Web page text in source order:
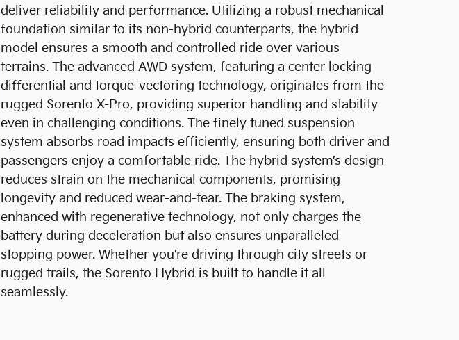
deliver reliability and performance. Utilizing a robust mechanical
foundation similar to its non-hybrid counterparts, the hybrid
model ensures a smooth and controlled ride over various
terrains. The advanced AWD system, featuring a center locking
differential and torque-vectoring technology, originates from the
rugged Sorento X-Pro, providing superior handling and stability
even in challenging conditions. The finely tuned suspension
system absorbs road impacts efficiently, ensuring both driver and
passengers enjoy a comfortable ride. The hybrid system’s design
reduces strain on the mechanical components, promising
longevity and reduced wear-and-tear. The braking system,
enhanced with regenerative technology, not only charges the
battery during deceleration but also ensures unparalleled
stopping power. Whether you’re driving through city streets or
rugged trails, the Sorento Hybrid is built to handle it all
seamlessly.